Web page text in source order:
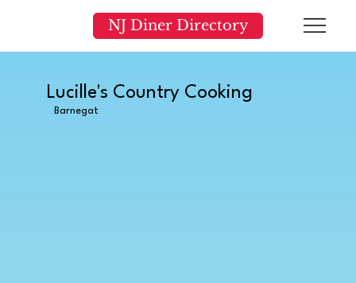
NJ Diner Directory
Lucille's Country Cooking
Barnegat